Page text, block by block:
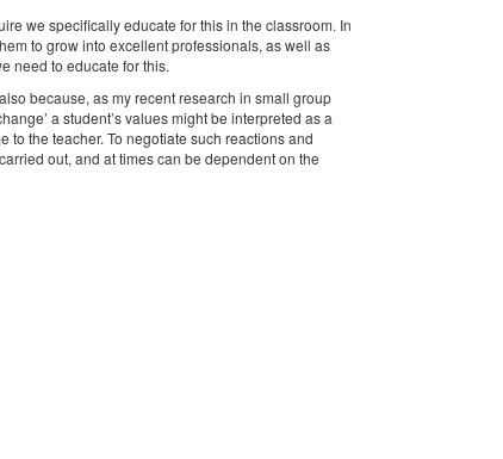
we specifically educate for this in the classroom. In
to grow into excellent professionals, as well as
need to educate for this.
because, as my recent research in small group
a student’s values might be interpreted as a
to the teacher. To negotiate such reactions and
out, and at times can be dependent on the